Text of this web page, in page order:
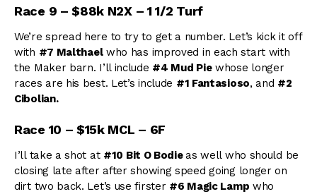
Race 9 – $88k N2X – 1 1/2 Turf
We’re spread here to try to get a number. Let’s kick it off
with #7 Malthaelwho has improved in each start with
the Maker barn. I’ll include #4 Mud Piewhose longer
races are his best. Let’s include #1 Fantasioso, and #2
Cibolian.
Race 10 – $15k MCL – 6F
I’ll take a shot at #10 Bit O Bodieas well who should be
closing late after after showing speed going longer on
dirt two back. Let’s use firster #6 Magic Lamp who